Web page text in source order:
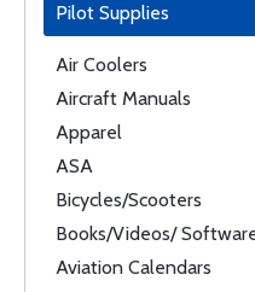
Pilot Supplies
Air Coolers
Aircraft Manuals
Apparel
ASA
Bicycles/Scooters
Books/Videos/
Aviation Calendars